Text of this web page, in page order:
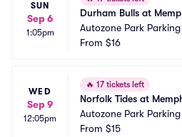
SUN
Sep 6
1:05pm
Durham Bulls at
Autozone Park Parking
From $16
WED
Sep 9
12:05pm
🔥 17 tickets left
Norfolk Tides at
Autozone Park Parking
From $15